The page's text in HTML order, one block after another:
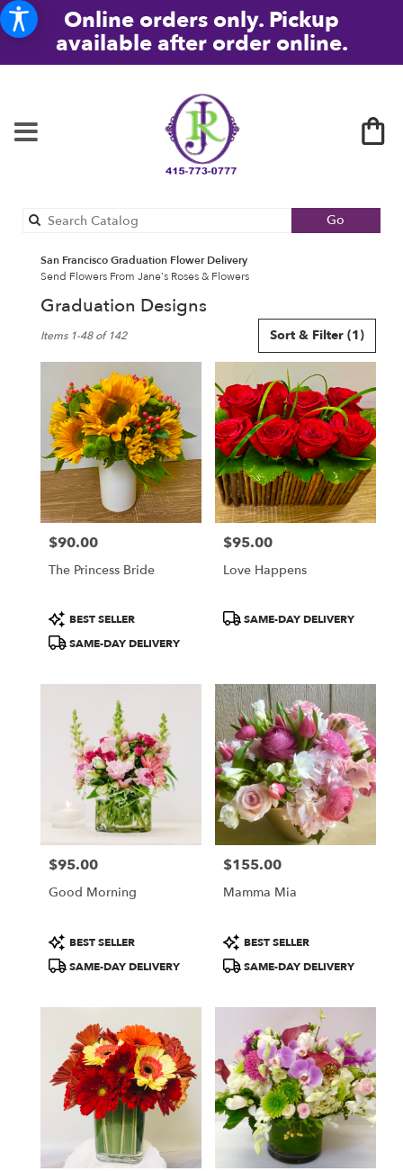
Online orders only. Pickup
available after order online.
Go
catalog
San Francisco Graduation Flower Delivery
Send Flowers From Jane's Roses & Flowers
Graduation Designs
Florists
Francisco,
Flower
delivery
San
Francisco
from
local
florists
Francisco
Same
flower
available
Francisco,
Francisco
Sort & Filter (1)
Items 1-48 of 142
Price:
$90.00
The Princess Bride
Product
Tags:
BEST SELLER
SAME-DAY DELIVERY
Price:
$95.00
Love Happens
ProductSAME-DAY DELIVERY
Price:
$95.00
Good Morning
Product
Tags:
BEST SELLER
SAME-DAY DELIVERY
Price:
$155.00
Mamma Mia
Product
Tags:
BEST SELLER
SAME-DAY DELIVERY